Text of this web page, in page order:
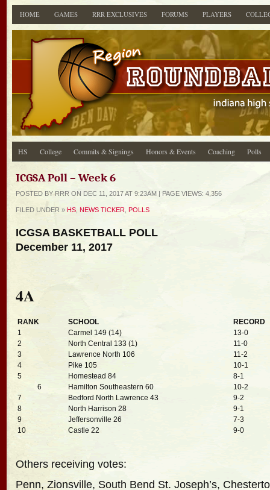
HOME GAMES RRR EXCLUSIVES FORUMS PLAYERS
HS College Commits & Signings Honors & Events Coaching Polls
ICGSA Poll – Week 6
POSTED BY RRR ON DEC 11, 2017 AT 9:23AM | PAGE VIEWS: 4,356
FILED UNDER » HS NEWS TICKER POLLS
ICGSA BASKETBALL POLL
December 11, 2017
4A
RANK SCHOOL
RECORD
1
Carmel 149 (14)
13-0
2
North Central 133 (1)
11-0
3
Lawrence North 106
11-2
4
Pike 105
10-1
5
Homestead 84
8-1
6
Hamilton Southeastern 60
10-2
7
Bedford North Lawrence 43
9-2
8
North Harrison 28
9-1
9
Jeffersonville 26
7-3
10
Castle 22 9-0
Others receiving votes:
Penn, Zionsville, South Bend St. Joseph’s,